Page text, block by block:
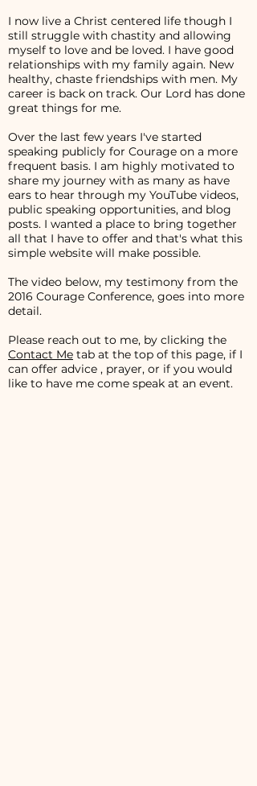
I now live a Christ centered life though I
still struggle with chastity and allowing
myself to love and be loved. I have good
relationships with my family again. New
healthy, chaste friendships with men. My
career is back on track. Our Lord has done
great things for me.
Over the last few years I've started
speaking publicly for Courage on a more
frequent basis. I am highly motivated to
share my journey with as many as have
ears to hear through my YouTube videos,
public speaking opportunities, and blog
posts. I wanted a place to bring together
all that I have to offer and that's what this
simple website will make possible.
The video below, my testimony from the
2016 Courage Conference, goes into more
detail.
Please reach out to me, by clicking the
Contact Me tab at the top of this page, if I
can offer advice , prayer, or if you would
like to have me come speak at an event.